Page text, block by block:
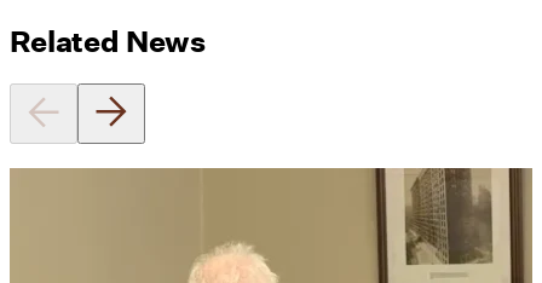
Related News
Utile's Director of Sustainable
Design Named Guest Expert for
Phius Curriculum Redesign